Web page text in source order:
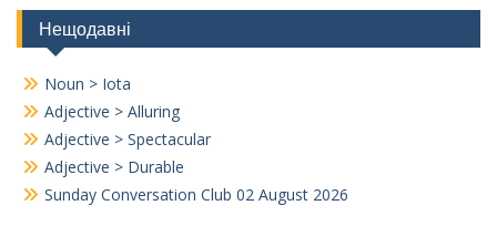
Нещодавні
Noun > Iota
Adjective > Alluring
Adjective > Spectacular
Adjective > Durable
Sunday Conversation Club 02 August 2026